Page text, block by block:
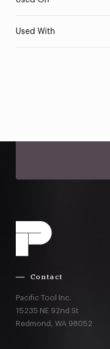
Used With
Contact
Pacific Tool Inc.
15235 NE 92nd St
Redmond, WA 98052